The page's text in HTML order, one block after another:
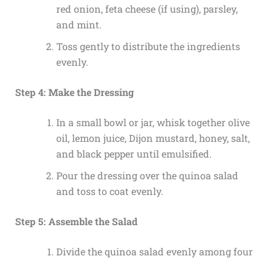
red onion, feta cheese (if using), parsley,
and mint.
Toss gently to distribute the ingredients
evenly.
Step 4: Make the Dressing
In a small bowl or jar, whisk together olive
oil, lemon juice, Dijon mustard, honey, salt,
and black pepper until emulsified.
Pour the dressing over the quinoa salad
and toss to coat evenly.
Step 5: Assemble the Salad
Divide the quinoa salad evenly among four